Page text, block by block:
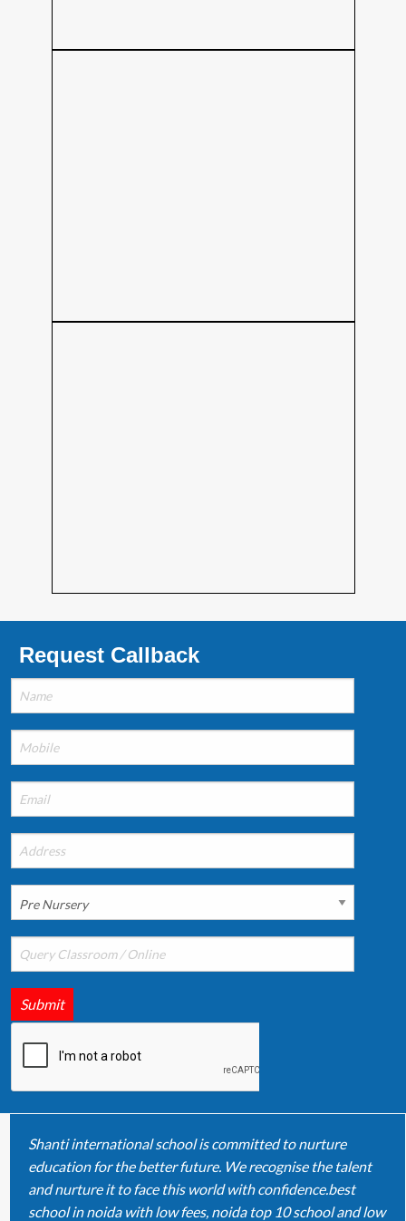
Request Callback
Submit
Shanti international school is committed to nurture
education for the better future. We recognise the talent
and nurture it to face this world with confidence.best
school in noida with low fees, noida top 10 school and low